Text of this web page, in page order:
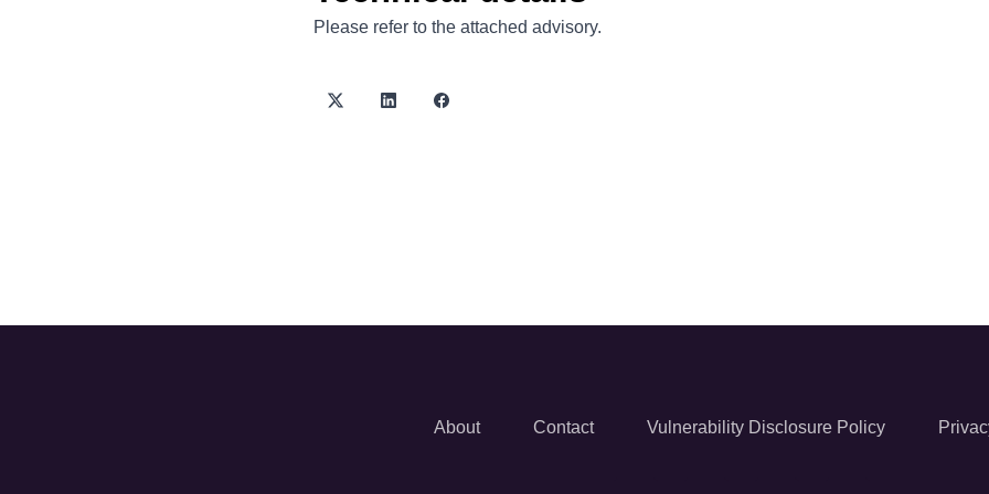
Please refer to the attached advisory.
About Contact Vulnerability Disclosure Policy